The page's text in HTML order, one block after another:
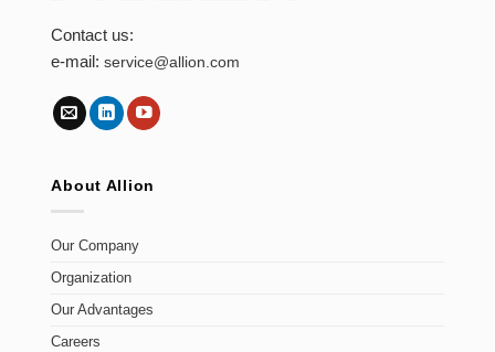
Contact us:
e-mail:service@allion.com
About Allion
Our Company
Organization
Our Advantages
Careers